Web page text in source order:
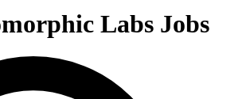
Labs Jobs